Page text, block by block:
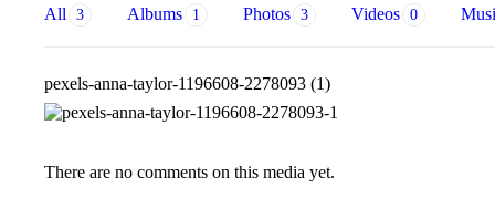
All 3 Albums 1 Photos 3 Videos 0
pexels-anna-taylor-1196608-2278093 (1)
There are no comments on this media yet.